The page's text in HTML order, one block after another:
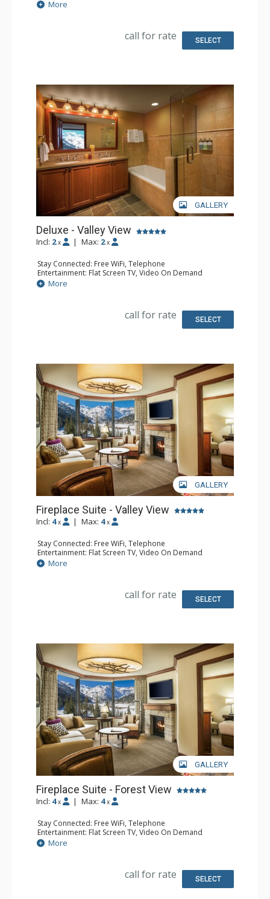
Extras: Iron & Ironing Board
Kitchen: Coffee & Tea, Coffee Maker, Small Fridge
More
call for rate SELECT
GALLERY
Deluxe - Valley View
Incl: 2 x | Max: 2 x
Stay Connected: Free WiFi, Telephone
Entertainment: Flat Screen TV, Video On Demand
Extras: Iron & Ironing Board
Kitchen: Coffee & Tea, Coffee Maker, Small Fridge
More
call for rate SELECT
GALLERY
Fireplace Suite - Valley View
Incl: 4 x | Max: 4 x
Stay Connected: Free WiFi, Telephone
Entertainment: Flat Screen TV, Video On Demand
Extras: Desk, Iron & Ironing Board
Kitchen: Coffee & Tea, Coffee Maker, Dishwasher,
Bathroom: Bathrobes, Full Bathroom, Hair Dryer
More
call for rate SELECT
GALLERY
Fireplace Suite - Forest View
Incl: 4 x | Max: 4 x
Stay Connected: Free WiFi, Telephone
Entertainment: Flat Screen TV, Video On Demand
Extras: Desk, Iron & Ironing Board
Kitchen: Coffee & Tea, Coffee Maker, Dishwasher,
Bathroom: Bathrobes, Full Bathroom, Hair Dryer
More
call for rate SELECT